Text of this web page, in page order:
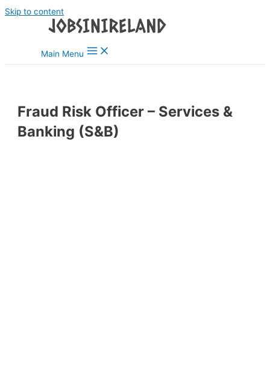
Skip to content
Main Menu
Fraud Risk Officer – Services &
Banking (S&B)